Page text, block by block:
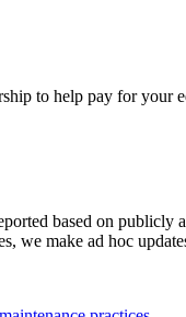
to help pay for your
based on
we make ad hoc